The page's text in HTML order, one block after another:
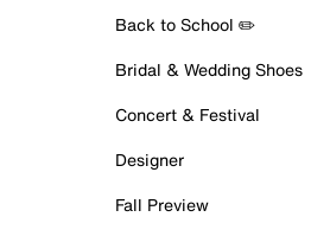
Back to School ✏️
Bridal & Wedding Shoes
Concert & Festival
Designer
Fall Preview